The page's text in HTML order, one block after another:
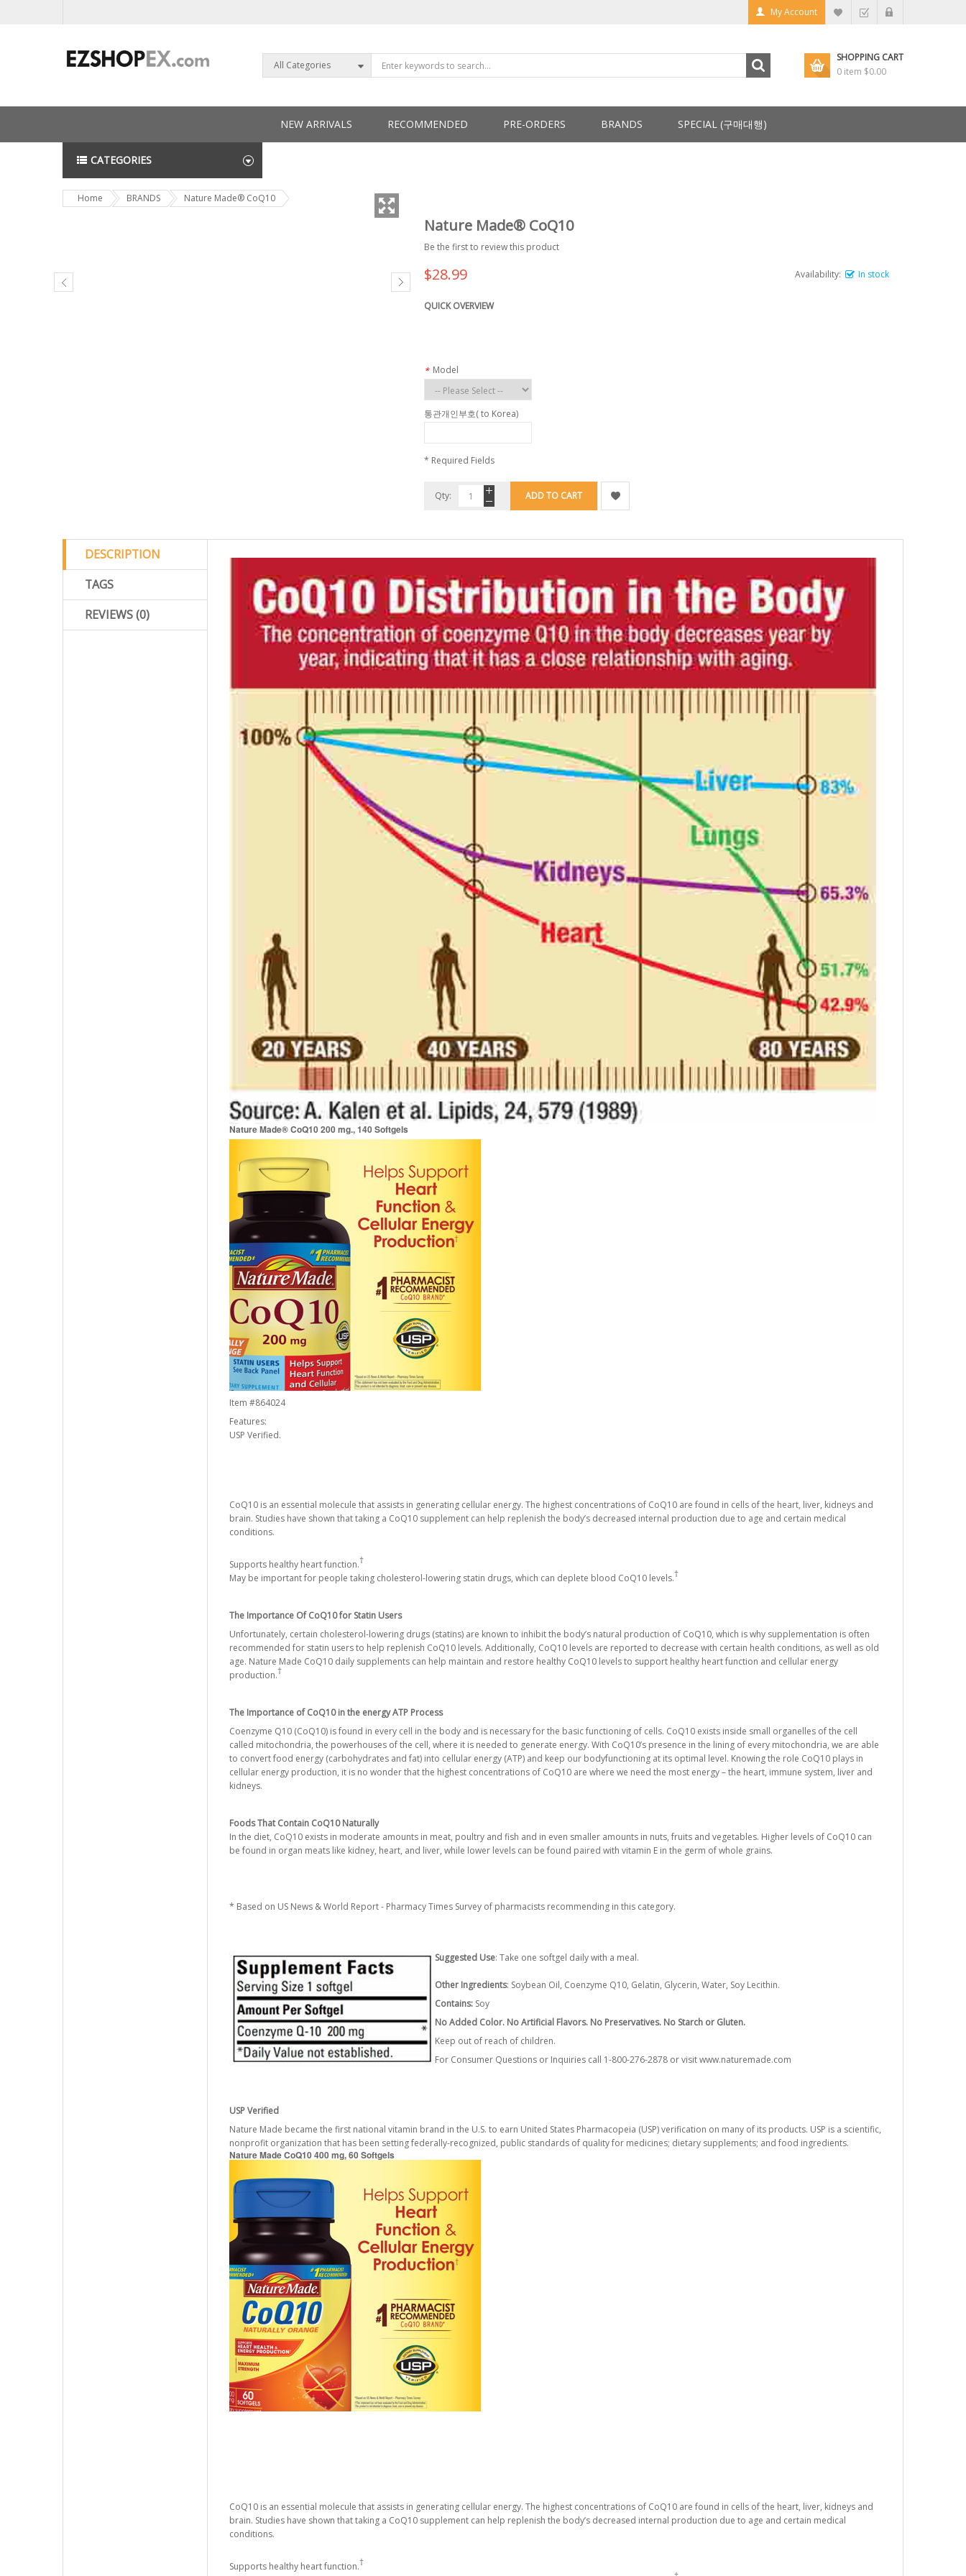
My Account
All Categories
SHOPPING CART
0 item $0.00
NEW ARRIVALS RECOMMENDED PRE-ORDERS BRANDS SPECIAL (구매대행)
CATEGORIES
Home BRANDS Nature Made® CoQ10
Nature Made® CoQ10
Be the first to review this product
Availability: In stock
$28.99
QUICK OVERVIEW
* Model
통관개인부호( to Korea)
* Required Fields
Qty: ADD TO CART
DESCRIPTION
TAGS
REVIEWS (0)
Nature Made® CoQ10 200 mg., 140 Softgels
Item #864024
Features:
USP Verified.
CoQ10 is an essential molecule that assists in generating cellular energy. The highest concentrations of CoQ10 are found in cells of the heart, liver, kidneys and
brain. Studies have shown that taking a CoQ10 supplement can help replenish the body’s decreased internal production due to age and certain medical
conditions.
Supports healthy heart function.†
May be important for people taking cholesterol-lowering statin drugs, which can deplete blood CoQ10 levels.†
The Importance Of CoQ10 for Statin Users
Unfortunately, certain cholesterol-lowering drugs (statins) are known to inhibit the body’s natural production of CoQ10, which is why supplementation is often
recommended for statin users to help replenish CoQ10 levels. Additionally, CoQ10 levels are reported to decrease with certain health conditions, as well as old
age. Nature Made CoQ10 daily supplements can help maintain and restore healthy CoQ10 levels to support healthy heart function and cellular energy
production.†
The Importance of CoQ10 in the energy ATP Process
Coenzyme Q10 (CoQ10) is found in every cell in the body and is necessary for the basic functioning of cells. CoQ10 exists inside small organelles of the cell
called mitochondria, the powerhouses of the cell, where it is needed to generate energy. With CoQ10’s presence in the lining of every mitochondria, we are able
to convert food energy (carbohydrates and fat) into cellular energy (ATP) and keep our bodyfunctioning at its optimal level. Knowing the role CoQ10 plays in
cellular energy production, it is no wonder that the highest concentrations of CoQ10 are where we need the most energy – the heart, immune system, liver and
kidneys.
Foods That Contain CoQ10 Naturally
In the diet, CoQ10 exists in moderate amounts in meat, poultry and fish and in even smaller amounts in nuts, fruits and vegetables. Higher levels of CoQ10 can
be found in organ meats like kidney, heart, and liver, while lower levels can be found paired with vitamin E in the germ of whole grains.
* Based on US News & World Report - Pharmacy Times Survey of pharmacists recommending in this category.
Suggested Use: Take one softgel daily with a meal.
Other Ingredients: Soybean Oil, Coenzyme Q10, Gelatin, Glycerin, Water, Soy Lecithin.
Contains: Soy
No Added Color. No Artificial Flavors. No Preservatives. No Starch or Gluten.
Keep out of reach of children.
For Consumer Questions or Inquiries call 1-800-276-2878 or visit www.naturemade.com
USP Verified
Nature Made became the first national vitamin brand in the U.S. to earn United States Pharmacopeia (USP) verification on many of its products. USP is a scientific,
nonprofit organization that has been setting federally-recognized, public standards of quality for medicines; dietary supplements; and food ingredients.
Nature Made CoQ10 400 mg, 60 Softgels
CoQ10 is an essential molecule that assists in generating cellular energy. The highest concentrations of CoQ10 are found in cells of the heart, liver, kidneys and
brain. Studies have shown that taking a CoQ10 supplement can help replenish the body’s decreased internal production due to age and certain medical
conditions.
Supports healthy heart function.†